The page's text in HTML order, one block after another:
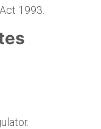
1993.